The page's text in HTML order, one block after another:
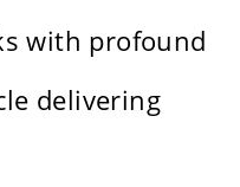
with profound
delivering